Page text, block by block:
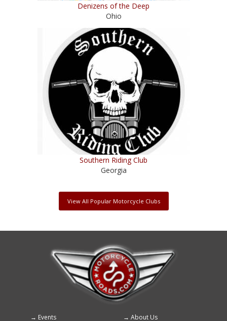
Denizens of the Deep
Ohio
Southern Riding Club
Georgia
View All Popular Motorcycle Clubs
Events About Us